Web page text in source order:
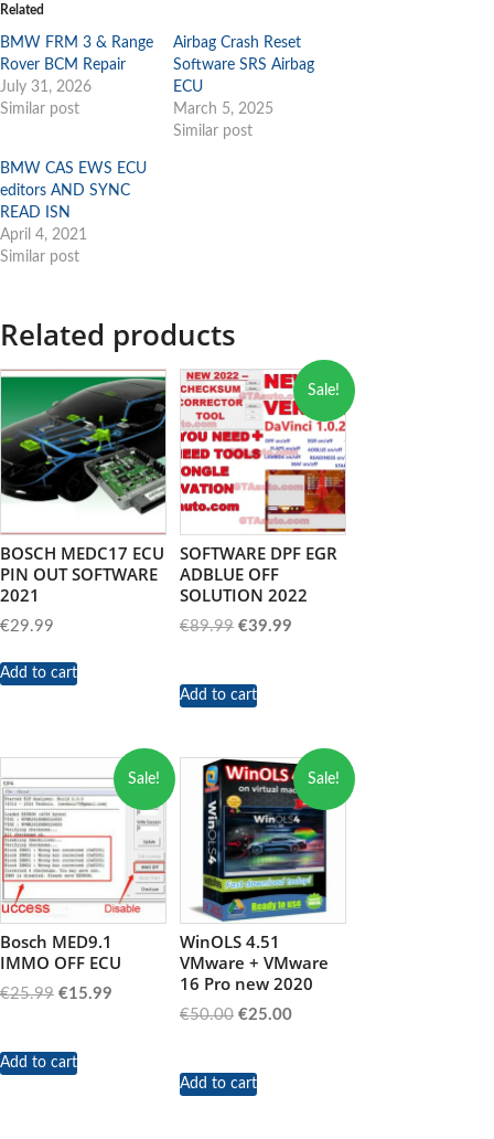
Related
BMW FRM 3 & Range
Rover BCM Repair
July 31, 2026
Similar post
Airbag Crash Reset
Software SRS Airbag
ECU
March 5, 2025
Similar post
BMW CAS EWS ECU
editors AND SYNC
READ ISN
April 4, 2021
Similar post
Related products
BOSCH MEDC17 ECU
PIN OUT SOFTWARE
2021
€29.99
Add to cart
Sale!
SOFTWARE DPF EGR
ADBLUE OFF
SOLUTION 2022
€89.99 Original
€89.99.
€39.99
Add to cart
Sale!
Bosch MED9.1
IMMO OFF ECU
€25.99 Original
€25.99.
€15.99
Add to cart
Sale!
WinOLS 4.51
VMware + VMware
16 Pro new 2020
€50.00 Original
€50.00.
€25.00Current
Add to cart